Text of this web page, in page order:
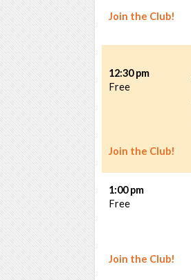
Join the Club!
Join the Club!
12:30 pm
Free
Join the Club!
1:00 pm
Free